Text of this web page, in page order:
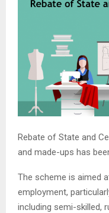
Rebate of State and
and made-ups has
The scheme is aimed
employment,
including semi-skilled,